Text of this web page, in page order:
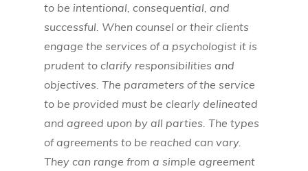
to be intentional, consequential, and
successful. When counsel or their clients
engage the services of a psychologist it is
prudent to clarify responsibilities and
objectives. The parameters of the service
to be provided must be clearly delineated
and agreed upon by all parties. The types
of agreements to be reached can vary.
They can range from a simple agreement